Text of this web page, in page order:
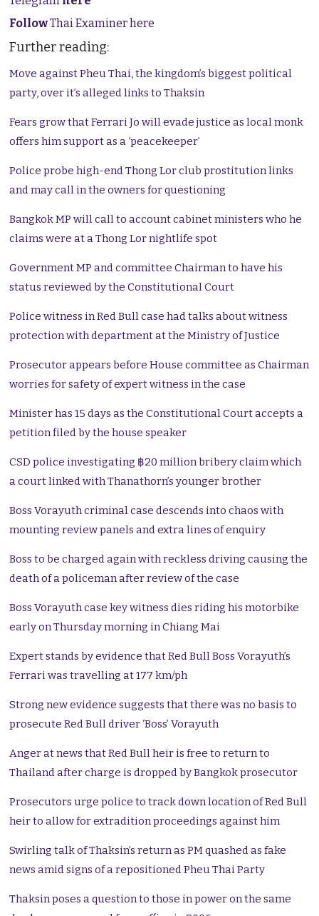
FollowThai Examiner here
Further reading:
Move against Pheu Thai, the kingdom’s biggest political
party, over it’s alleged links to Thaksin
Fears grow that Ferrari Jo will evade justice as local monk
offers him support as a ‘peacekeeper’
Police probe high-end Thong Lor club prostitution links
and may call in the owners for questioning
Bangkok MP will call to account cabinet ministers who he
claims were at a Thong Lor nightlife spot
Government MP and committee Chairman to have his
status reviewed by the Constitutional Court
Police witness in Red Bull case had talks about witness
protection with department at the Ministry of Justice
Prosecutor appears before House committee as Chairman
worries for safety of expert witness in the case
Minister has 15 days as the Constitutional Court accepts a
petition filed by the house speaker
CSD police investigating ฿20 million bribery claim which
a court linked with Thanathorn’s younger brother
Boss Vorayuth criminal case descends into chaos with
mounting review panels and extra lines of enquiry
Boss to be charged again with reckless driving causing the
death of a policeman after review of the case
Boss Vorayuth case key witness dies riding his motorbike
early on Thursday morning in Chiang Mai
Expert stands by evidence that Red Bull Boss Vorayuth’s
Ferrari was travelling at 177 km/ph
Strong new evidence suggests that there was no basis to
prosecute Red Bull driver ‘Boss’ Vorayuth
Anger at news that Red Bull heir is free to return to
Thailand after charge is dropped by Bangkok prosecutor
Prosecutors urge police to track down location of Red Bull
heir to allow for extradition proceedings against him
Swirling talk of Thaksin’s return as PM quashed as fake
news amid signs of a repositioned Pheu Thai Party
Thaksin poses a question to those in power on the same